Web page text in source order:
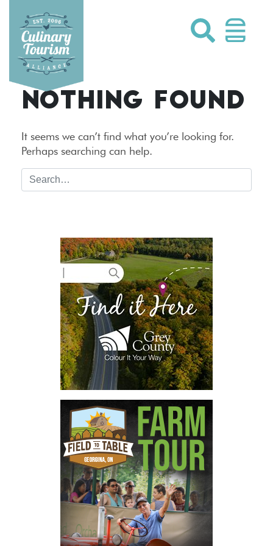
content
NOTHING FOUND
It seems we can’t find what you’re looking for.
Perhaps searching can help.